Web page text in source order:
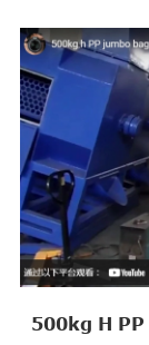
500kg H